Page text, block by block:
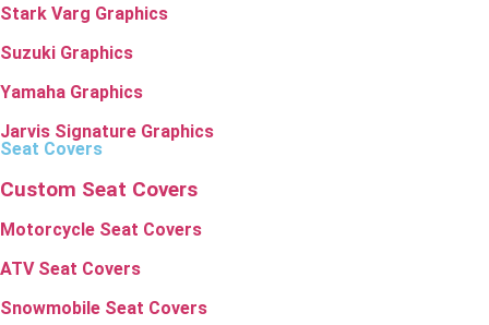
Stark Varg Graphics
Suzuki Graphics
Yamaha Graphics
Jarvis Signature Graphics
Seat Covers
Custom Seat Covers
Motorcycle Seat Covers
ATV Seat Covers
Snowmobile Seat Covers